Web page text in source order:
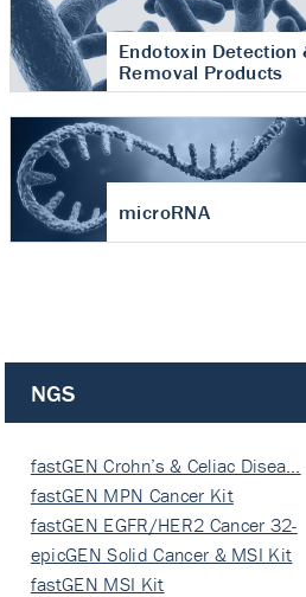
Endotoxin Detection
Removal Products
microRNA
NGS
fastGEN Crohn’s & Celiac Disea…
fastGEN MPN Cancer Kit
fastGEN EGFR/HER2 Cancer 32-
ki…
epicGEN Solid Cancer & MSI Kit
fastGEN MSI Kit